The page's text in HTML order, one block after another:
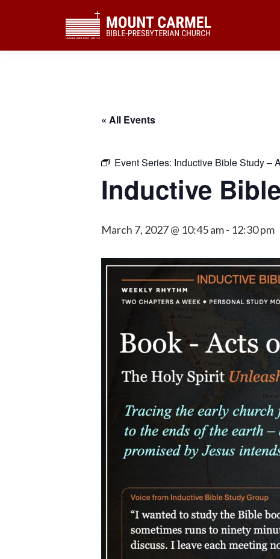
« All Events
Event Series: Inductive Bible Study –
Inductive
March 7, 2027 @ 10:45 am- 12:30 pm